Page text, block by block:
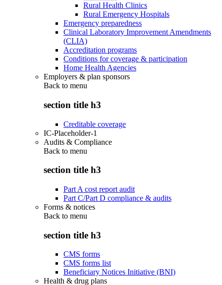
Rural Health Clinics
Rural Emergency Hospitals
Emergency preparedness
Clinical Laboratory Improvement Amendments
(CLIA)
Accreditation programs
Conditions for coverage & participation
Home Health Agencies
Employers & plan sponsors
Back to menu
section title h3
Creditable coverage
IC-Placeholder-1
Audits & Compliance
Back to menu
section title h3
Part A cost report audit
Part C/Part D compliance & audits
Forms & notices
Back to menu
section title h3
CMS forms
CMS forms list
Beneficiary Notices Initiative (BNI)
Health & drug plans